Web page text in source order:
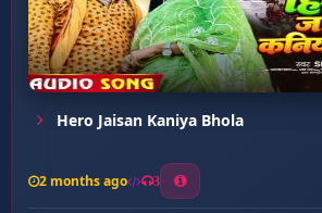
Hero Jaisan Kaniya Bhola
2 months ago 3